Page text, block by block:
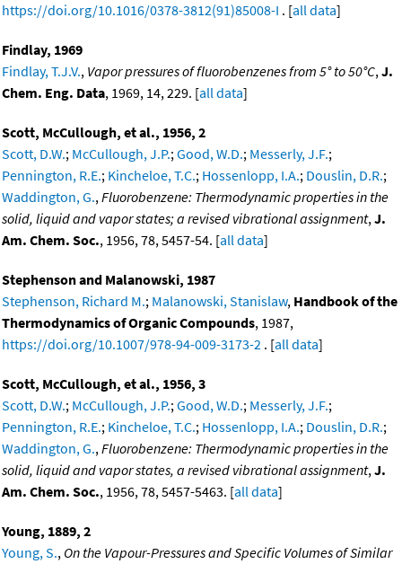
https://doi.org/10.1016/0378-3812(91)85008-I . [all data]
Findlay, 1969
Findlay, T.J.V., Vapor pressures of fluorobenzenes from 5° to 50°C,J.
Chem. Eng. Data, 1969, 14, 229. [all data]
Scott, McCullough, et al., 1956, 2
Scott, D.W.; McCullough, J.P.;Good, W.D.; Messerly, J.F.;
Pennington, R.E.; Kincheloe, T.C.; Hossenlopp, I.A.; Douslin, D.R.;
Waddington, G.,Fluorobenzene: Thermodynamic properties in the
solid, liquid and vapor states; a revised vibrational assignment,J.
Am. Chem. Soc., 1956, 78, 5457-54. [all data]
Stephenson and Malanowski, 1987
Stephenson, Richard M.; Malanowski, Stanislaw, Handbook of the
Thermodynamics of Organic Compounds, 1987,
https://doi.org/10.1007/978-94-009-3173-2 . [all data]
Scott, McCullough, et al., 1956, 3
Scott, D.W.; McCullough, J.P.;Good, W.D.; Messerly, J.F.;
Pennington, R.E.; Kincheloe, T.C.; Hossenlopp, I.A.; Douslin, D.R.;
Waddington, G.,Fluorobenzene: Thermodynamic properties in the
solid, liquid and vapor states, a revised vibrational assignment,J.
Am. Chem. Soc., 1956, 78, 5457-5463. [all data]
Young, 1889, 2
Young, S., On the Vapour-Pressures and Specific Volumes of Similar